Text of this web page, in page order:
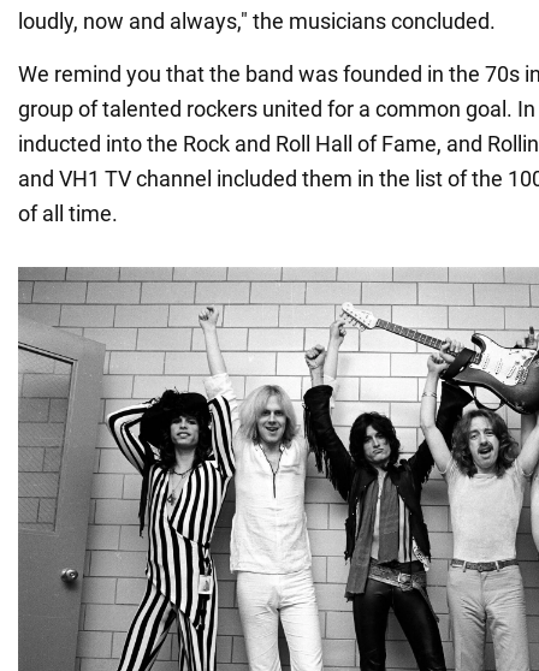
loudly, now and always," the musicians concluded.
We remind you that the band was founded in the 70s
group of talented rockers united for a common goal.
inducted into the Rock and Roll Hall of Fame, and
and VH1 TV channel included them in the list of the
of all time.